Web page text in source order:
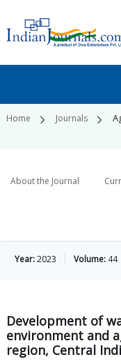
Home Journals
About the Journal
Year:2023 Volume: 44
Development of
environment and
region, Central